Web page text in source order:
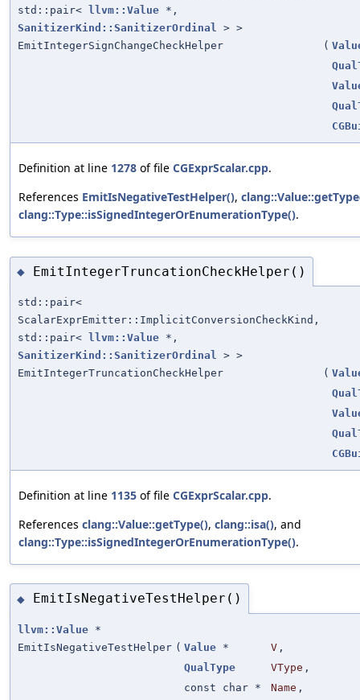
std::pair<
llvm::Value *,
SanitizerKind::SanitizerOrdinal > >
EmitIntegerSignChangeCheckHelper
(
Definition at line 1278 of file CGExprScalar.cpp.
References EmitIsNegativeTestHelper(),
clang::Type::isSignedIntegerOrEnumerationType().
◆ EmitIntegerTruncationCheckHelper()
std::pair<
ScalarExprEmitter::ImplicitConversionCheckKind,
std::pair<
llvm::Value *,
SanitizerKind::SanitizerOrdinal > >
EmitIntegerTruncationCheckHelper
(
Definition at line 1135 of file CGExprScalar.cpp.
References clang::Value::getType(), clang::isa(), and
clang::Type::isSignedIntegerOrEnumerationType().
◆ EmitIsNegativeTestHelper()
llvm::Value *
EmitIsNegativeTestHelper ( Value * V ,
QualType
VType ,
const char *
Name ,